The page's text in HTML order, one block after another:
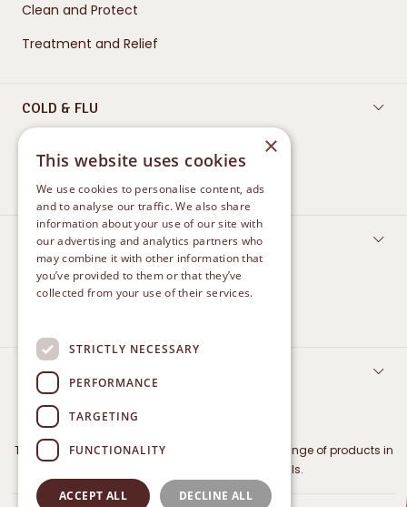
Clean and Protect
Treatment and Relief
COLD & FLU
FEMININE CARE
Protect
CONTACT US
The Marketing Authorisation Holder for Betadine range of products in
Malaysia is iNova Pharmaceuticals.
×
This website uses cookies
We use cookies to personalise content, ads
and to analyse our traffic. We also share
information about your use of our site with
our advertising and analytics partners who
may combine it with other information that
you’ve provided to them or that they’ve
collected from your use of their services.
STRICTLY NECESSARY
PERFORMANCE
TARGETING
FUNCTIONALITY
ACCEPT ALL DECLINE ALL